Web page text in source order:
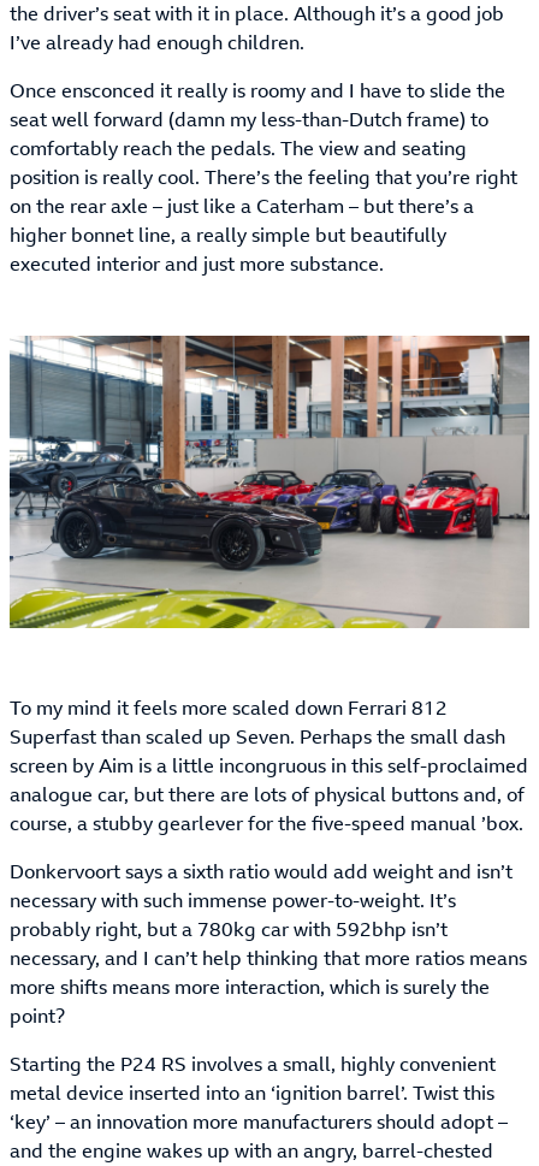
the driver’s seat with it in place. Although it’s a good job
I’ve already had enough children.
Once ensconced it really is roomy and I have to slide the
seat well forward (damn my less-than-Dutch frame) to
comfortably reach the pedals. The view and seating
position is really cool. There’s the feeling that you’re right
on the rear axle – just like a Caterham – but there’s a
higher bonnet line, a really simple but beautifully
executed interior and just more substance.
To my mind it feels more scaled down Ferrari 812
Superfast than scaled up Seven. Perhaps the small dash
screen by Aim is a little incongruous in this self-proclaimed
analogue car, but there are lots of physical buttons and, of
course, a stubby gearlever for the five-speed manual ’box.
Donkervoort says a sixth ratio would add weight and isn’t
necessary with such immense power-to-weight. It’s
probably right, but a 780kg car with 592bhp isn’t
necessary, and I can’t help thinking that more ratios means
more shifts means more interaction, which is surely the
point?
Starting the P24 RS involves a small, highly convenient
metal device inserted into an ‘ignition barrel’. Twist this
‘key’ – an innovation more manufacturers should adopt –
and the engine wakes up with an angry, barrel-chested